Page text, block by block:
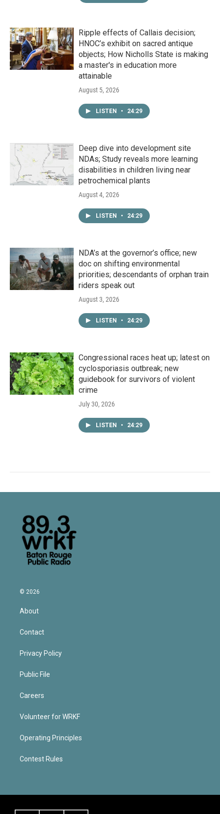
Ripple effects of Callais decision;
HNOC’s exhibit on sacred antique
objects; How Nicholls State is making
a master's in education more
attainable
August 5, 2026
LISTEN • 24:29
Deep dive into development site
NDAs; Study reveals more learning
disabilities in children living near
petrochemical plants
August 4, 2026
LISTEN • 24:29
NDA’s at the governor’s office; new
doc on shifting environmental
priorities; descendants of orphan train
riders speak out
August 3, 2026
LISTEN • 24:29
Congressional races heat up; latest on
cyclosporiasis outbreak; new
guidebook for survivors of violent
crime
July 30, 2026
LISTEN • 24:29
© 2026
About
Contact
Privacy Policy
Public File
Careers
Volunteer for WRKF
Operating Principles
Contest Rules